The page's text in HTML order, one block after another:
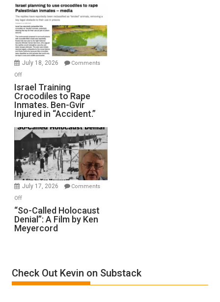
Mother
of
All
Forever
Wars,
Mother
Defeats
July 18, 2026
Comments
Offon
Israel
Training
Crocodiles
to
Rape
Inmates.
Ben-
Gvir
Injured
in
Israel Training
Crocodiles to Rape
Inmates. Ben-Gvir
Injured in “Accident.”
July 17, 2026
Comments
Offon
“So-
Called
Holocaust
by
Ken
“So-Called Holocaust
Denial”: A Film by Ken
Meyercord
Check Out Kevin on Substack